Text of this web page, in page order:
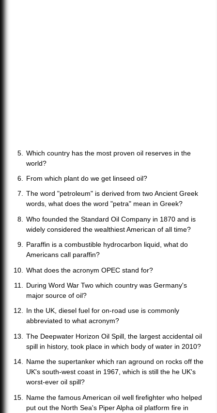
Which country has the most proven oil reserves in the
world?
From which plant do we get linseed oil?
The word "petroleum" is derived from two Ancient Greek
words, what does the word "petra" mean in Greek?
Who founded the Standard Oil Company in 1870 and is
widely considered the wealthiest American of all time?
Paraffin is a combustible hydrocarbon liquid, what do
Americans call paraffin?
What does the acronym OPEC stand for?
During Word War Two which country was Germany's
major source of oil?
In the UK, diesel fuel for on-road use is commonly
abbreviated to what acronym?
The Deepwater Horizon Oil Spill, the largest accidental oil
spill in history, took place in which body of water in 2010?
Name the supertanker which ran aground on rocks off the
UK's south-west coast in 1967, which is still the he UK's
worst-ever oil spill?
Name the famous American oil well firefighter who helped
put out the North Sea's Piper Alpha oil platform fire in